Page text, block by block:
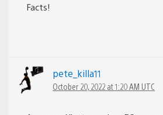
Facts!
pete_killa11
October 20, 2022 at 1:20 AM UTC